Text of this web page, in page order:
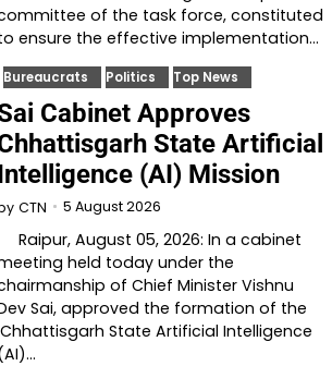
of the task force, constituted
ensure the effective implementation…
Bureaucrats Politics Top News
Cabinet Approves
State Artificial
(AI) Mission
CTN 5 August 2026
Raipur, August 05, 2026: In a cabinet
held today under the
of Chief Minister Vishnu
Sai, approved the formation of the
State Artificial Intelligence